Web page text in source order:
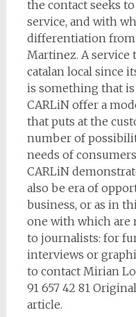
the contact seeks
service, and with
differentiation
Martinez. A service
catalan local since
is something that
CARLiN offer a
that puts at the
number of
needs of
CARLiN
also be era of
business, or as in
one with which are
to journalists: for
interviews or
to contact Mirian
91 657 42 81
article.